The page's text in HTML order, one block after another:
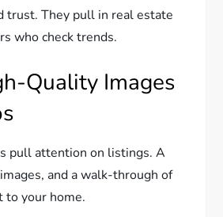
trust. They pull in real estate
who check trends.
Quality Images
pull attention on listings. A
and a walk-through of
to your home.